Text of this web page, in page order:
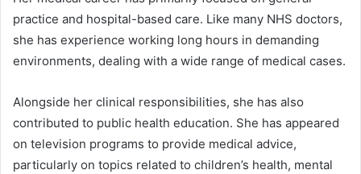
practice and hospital-based care. Like many NHS doctors,
she has experience working long hours in demanding
environments, dealing with a wide range of medical cases.
Alongside her clinical responsibilities, she has also
contributed to public health education. She has appeared
on television programs to provide medical advice,
particularly on topics related to children’s health, mental